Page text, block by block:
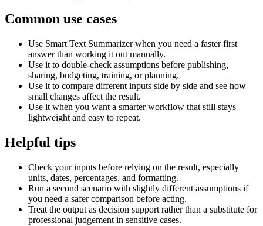
Common use cases
Use Smart Text Summarizer when you need a faster first
answer than working it out manually.
Use it to double-check assumptions before publishing,
sharing, budgeting, training, or planning.
Use it to compare different inputs side by side and see how
small changes affect the result.
Use it when you want a smarter workflow that still stays
lightweight and easy to repeat.
Helpful tips
Check your inputs before relying on the result, especially
units, dates, percentages, and formatting.
Run a second scenario with slightly different assumptions if
you need a safer comparison before acting.
Treat the output as decision support rather than a substitute for
professional judgement in sensitive cases.